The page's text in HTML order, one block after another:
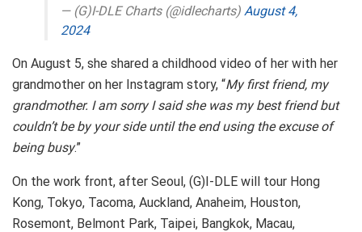
— (G)I-DLE Charts (@idlecharts)August 4,
2024
On August 5, she shared a childhood video of her with her
grandmother on her Instagram story, “My first friend, my
grandmother. I am sorry I said she was my best friend but
couldn’t be by your side until the end using the excuse of
being busy.”
On the work front, after Seoul, (G)I-DLE will tour Hong
Kong, Tokyo, Tacoma, Auckland, Anaheim, Houston,
Rosemont, Belmont Park, Taipei, Bangkok, Macau,